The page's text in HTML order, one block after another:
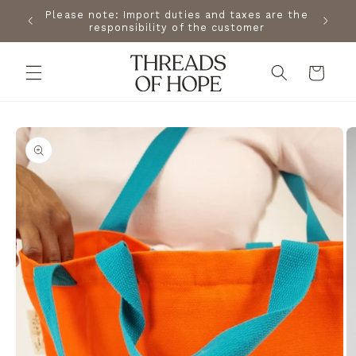
Skip to
content
USA
Please note: Import duties and taxes are the
responsibility of the customer
Free
Cart
Skip to
product
information